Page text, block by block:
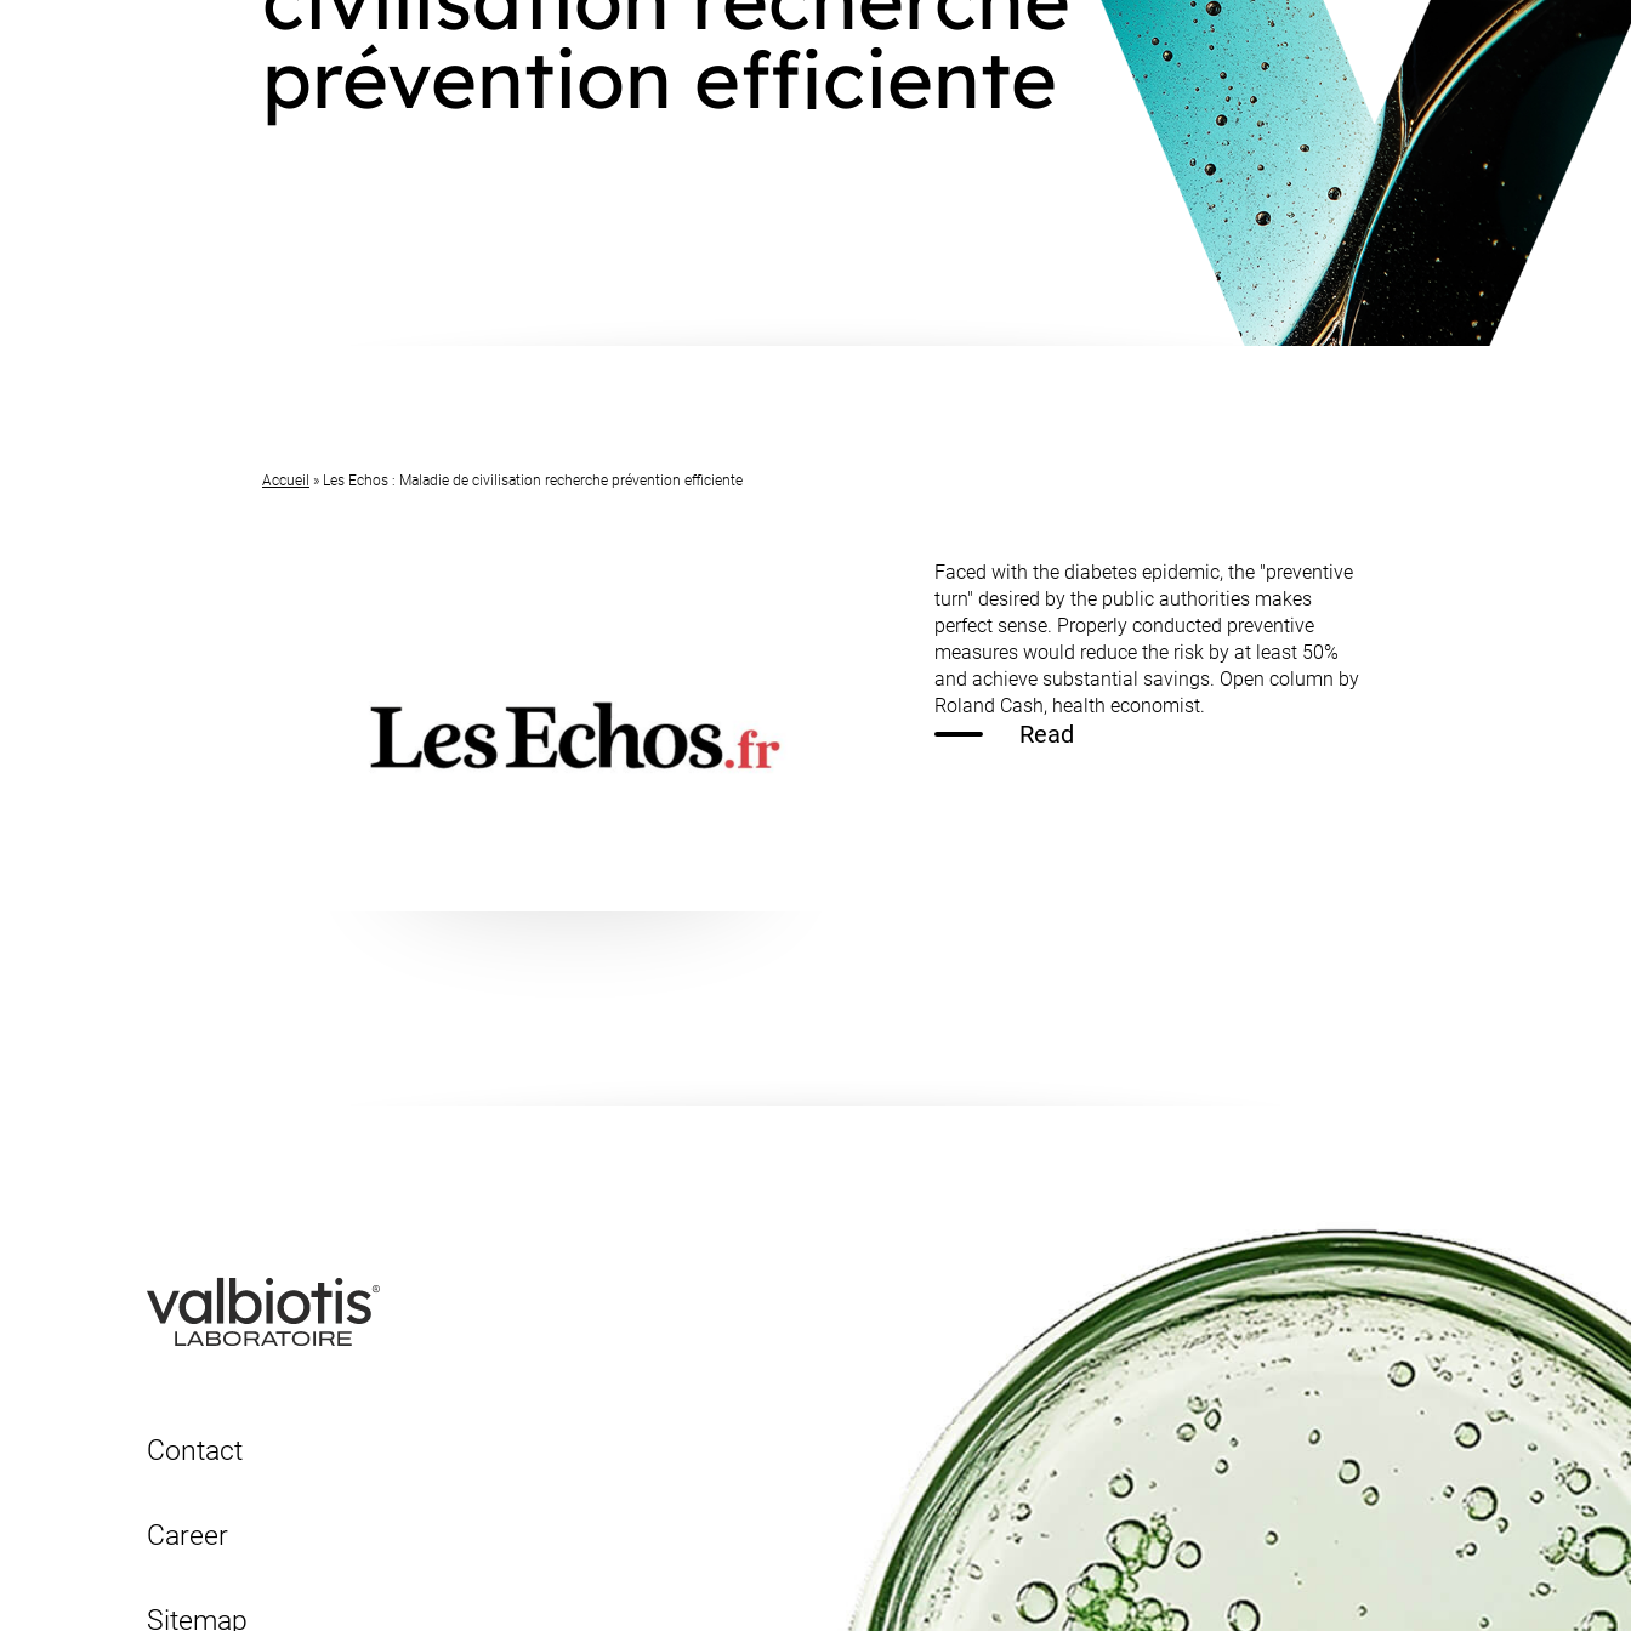
prévention efficiente
Accueil » Les Echos : Maladie de civilisation recherche prévention efficiente
Faced with the diabetes epidemic, the "preventive
turn" desired by the public authorities makes
perfect sense. Properly conducted preventive
measures would reduce the risk by at least 50%
and achieve substantial savings. Open column by
Roland Cash, health economist.
Read
Contact
Career
Sitemap